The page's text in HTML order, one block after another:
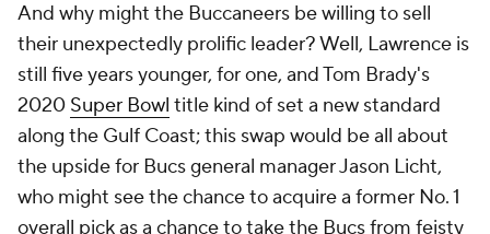
And why might the Buccaneers be willing to sell
their unexpectedly prolific leader? Well, Lawrence is
still five years younger, for one, and Tom Brady's
2020 Super Bowl title kind of set a new standard
along the Gulf Coast; this swap would be all about
the upside for Bucs general manager Jason Licht,
who might see the chance to acquire a former No. 1
overall pick as a chance to take the Bucs from feisty